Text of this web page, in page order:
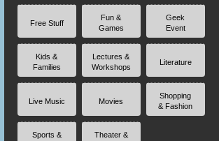
Free Stuff
Fun &
Games
Geek
Event
Kids &
Families
Lectures &
Workshops
Literature
Live Music Movies
Shopping
& Fashion
Sports & Theater &